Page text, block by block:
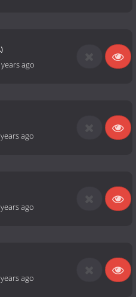
years ago
ago
ago
ago